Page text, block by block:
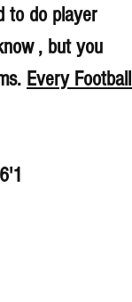
to do player
, but you
Every Football